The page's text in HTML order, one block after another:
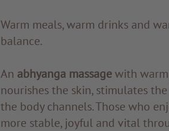
Warm meals, warm drinks and
balance.
An abhyanga massagewith warm
nourishes the skin, stimulates
the body channels. Those who
more stable, joyful and vital